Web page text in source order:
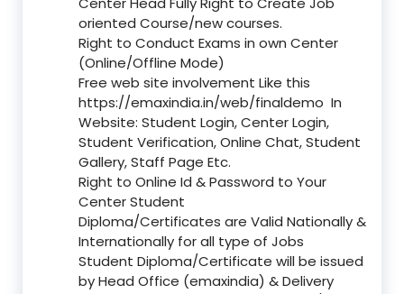
oriented Course/new courses.
Right to Conduct Exams in own Center
(Online/Offline Mode)
Free web site involvement Like this
https://emaxindia.in/web/finaldemo In
Website: Student Login, Center Login,
Student Verification, Online Chat, Student
Gallery, Staff Page Etc.
Right to Online Id & Password to Your
Center Student
Diploma/Certificates are Valid Nationally &
Internationally for all type of Jobs
Student Diploma/Certificate will be issued
by Head Office (emaxindia) & Delivery